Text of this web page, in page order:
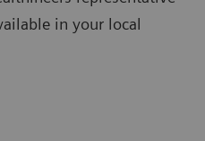
in your local